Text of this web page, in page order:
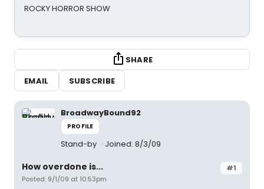
ROCKY HORROR SHOW
SHARE
EMAIL
SUBSCRIBE
BroadwayBound92
PROFILE
Stand-by Joined: 8/3/09
#1
How overdone is...
Posted: 9/1/09 at 10:53pm